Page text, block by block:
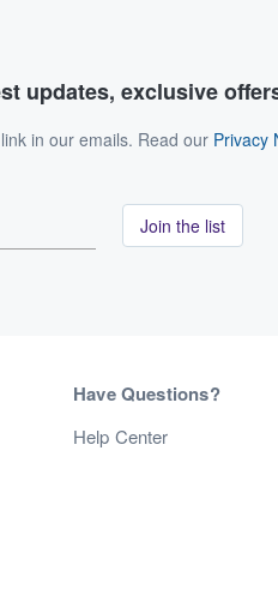
updates, exclusive
in our emails. Read our Privacy
Join the list
Have Questions?
Help Center